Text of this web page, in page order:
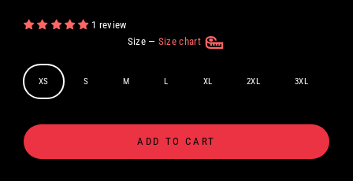
1 review
Size — Size chart
XS S M L XL 2XL 3XL
ADD TO CART